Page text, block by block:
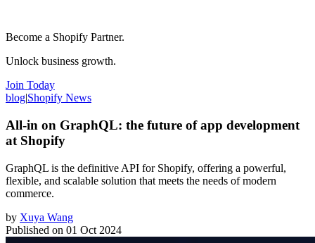
Become a Shopify Partner.
Unlock business growth.
Join Today
blog|Shopify News
All-in on GraphQL: the future of app development
at Shopify
GraphQL is the definitive API for Shopify, offering a powerful,
flexible, and scalable solution that meets the needs of modern
commerce.
by Xuya Wang
Published on 01 Oct 2024